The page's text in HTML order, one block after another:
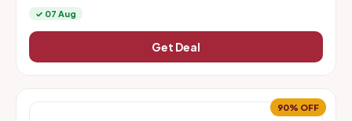
✓ 07 Aug
Get Deal
90% OFF